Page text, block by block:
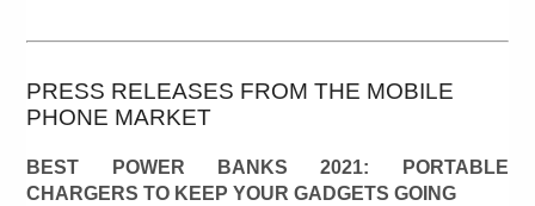
PRESS RELEASES FROM THE MOBILE
PHONE MARKET
BEST POWER BANKS 2021: PORTABLE
CHARGERS TO KEEP YOUR GADGETS GOING